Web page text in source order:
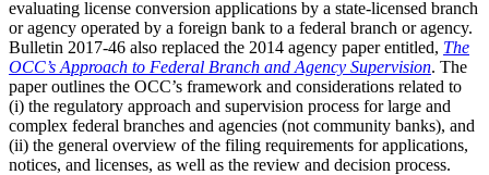
evaluating license conversion applications by a state-licensed branch
or agency operated by a foreign bank to a federal branch or agency.
Bulletin 2017-46 also replaced the 2014 agency paper entitled, The
OCC’s Approach to Federal Branch and Agency Supervision. The
paper outlines the OCC’s framework and considerations related to
(i) the regulatory approach and supervision process for large and
complex federal branches and agencies (not community banks), and
(ii) the general overview of the filing requirements for applications,
notices, and licenses, as well as the review and decision process.